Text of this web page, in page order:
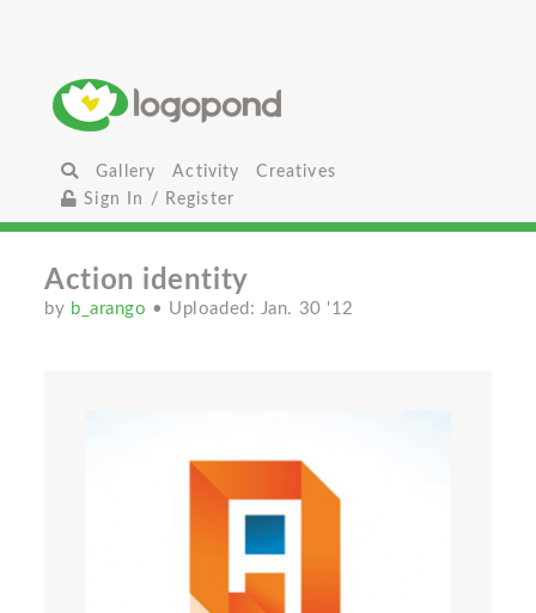
Gallery Activity
Creatives
Sign In / Register
Action identity
by b_arango • Uploaded: Jan. 30 '12